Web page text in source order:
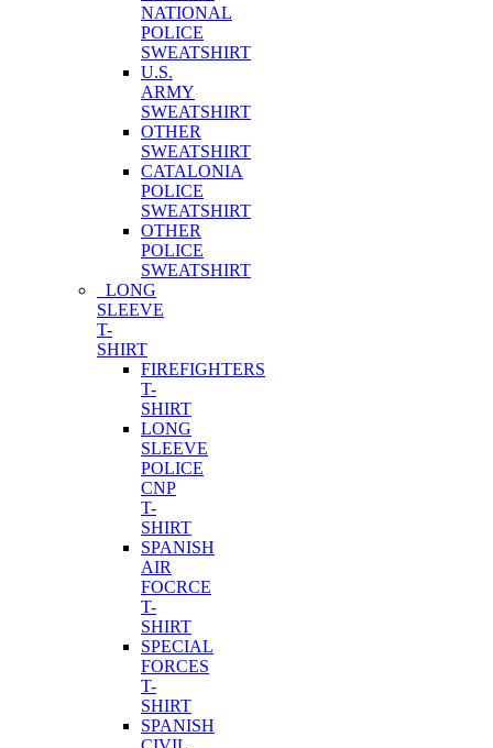
NATIONAL
POLICE
SWEATSHIRT
U.S.
ARMY
SWEATSHIRT
OTHER
SWEATSHIRT
CATALONIA
POLICE
SWEATSHIRT
OTHER
POLICE
SWEATSHIRT
LONG
SLEEVE
T-
SHIRT
FIREFIGHTERS
T-
SHIRT
LONG
SLEEVE
POLICE
CNP
T-
SHIRT
SPANISH
AIR
FOCRCE
T-
SHIRT
SPECIAL
FORCES
T-
SHIRT
SPANISH